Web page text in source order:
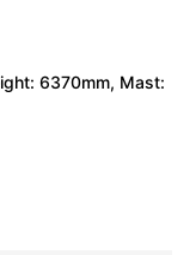
6370mm, Mast: